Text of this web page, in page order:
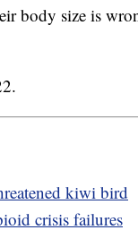
body size is
kiwi bird
crisis failures